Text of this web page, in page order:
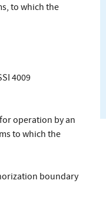
to which the
4009
operation by an
to which the
boundary